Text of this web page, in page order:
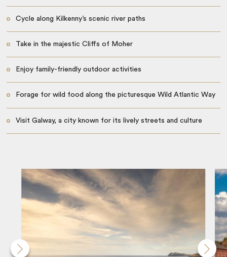
Cycle along Kilkenny’s scenic river paths
Take in the majestic Cliffs of Moher
Enjoy family-friendly outdoor activities
Forage for wild food along the picturesque Wild Atlantic Way
Visit Galway, a city known for its lively streets and culture